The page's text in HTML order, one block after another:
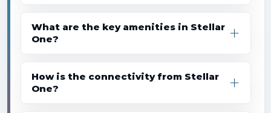
What are the key amenities in Stellar
One?
How is the connectivity from Stellar
One?